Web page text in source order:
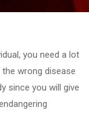
you need a lot
wrong disease
since you will give